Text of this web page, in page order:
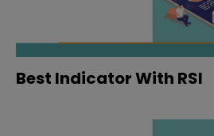
Best Indicator With RSI